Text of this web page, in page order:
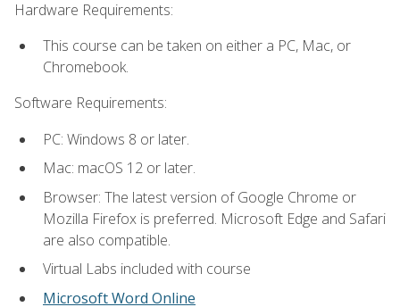
Hardware Requirements:
This course can be taken on either a PC, Mac, or
Chromebook.
Software Requirements:
PC: Windows 8 or later.
Mac: macOS 12 or later.
Browser: The latest version of Google Chrome or
Mozilla Firefox is preferred. Microsoft Edge and Safari
are also compatible.
Virtual Labs included with course
Microsoft Word Online